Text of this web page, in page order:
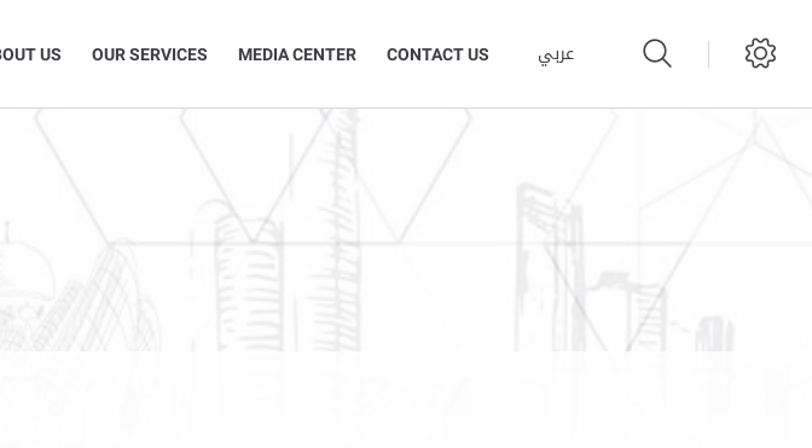
US OUR SERVICES MEDIA CENTER CONTACT US عربي